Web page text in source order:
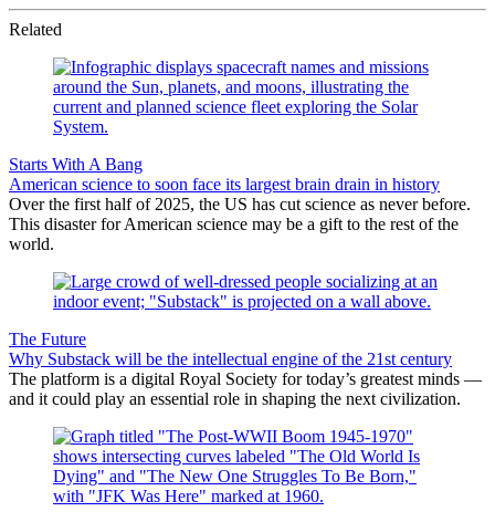
Related
Starts With A Bang
American science to soon face its largest brain drain in history
Over the first half of 2025, the US has cut science as never before.
This disaster for American science may be a gift to the rest of the
world.
The Future
Why Substack will be the intellectual engine of the 21st century
The platform is a digital Royal Society for today’s greatest minds —
and it could play an essential role in shaping the next civilization.